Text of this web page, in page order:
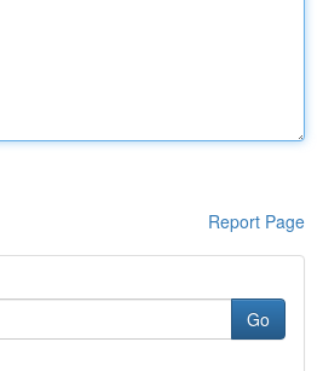
Report Page
Go